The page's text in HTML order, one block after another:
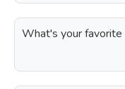
What's your favorite